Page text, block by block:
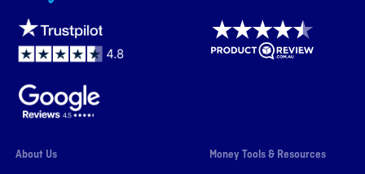
About Us
Money Tools & Resources